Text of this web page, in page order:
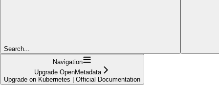
Search...
Navigation
Upgrade OpenMetadata
Upgrade on Kubernetes | Official Documentation